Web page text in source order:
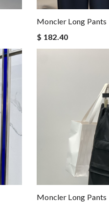
Moncler Long Pants
$ 182.40
Moncler Long Pants